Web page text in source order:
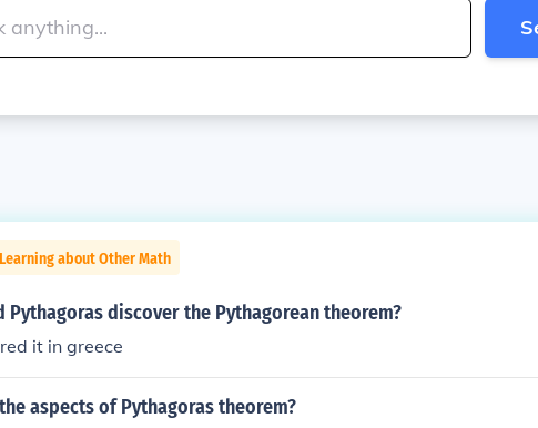
about Other Math
Pythagoras discover the Pythagorean theorem?
it in greece
aspects of Pythagoras theorem?